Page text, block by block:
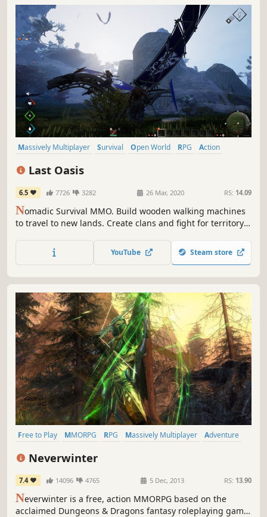
Massively Multiplayer Survival Open World RPG
Action
Last Oasis
6.5 7726 3282 26 Mar, 2020 RS: 14.09
Nomadic Survival MMO. Build wooden walking machines
to travel to new lands. Create clans and fight for territory.
pirate, and trade to stay alive.
YouTube Steam store
Free to Play MMORPG RPG Massively Multiplayer
Adventure
Neverwinter
7.4 14096 4765 5 Dec, 2013 RS: 13.90
Neverwinter is a free, action MMORPG based on the
acclaimed Dungeons & Dragons fantasy roleplaying game.